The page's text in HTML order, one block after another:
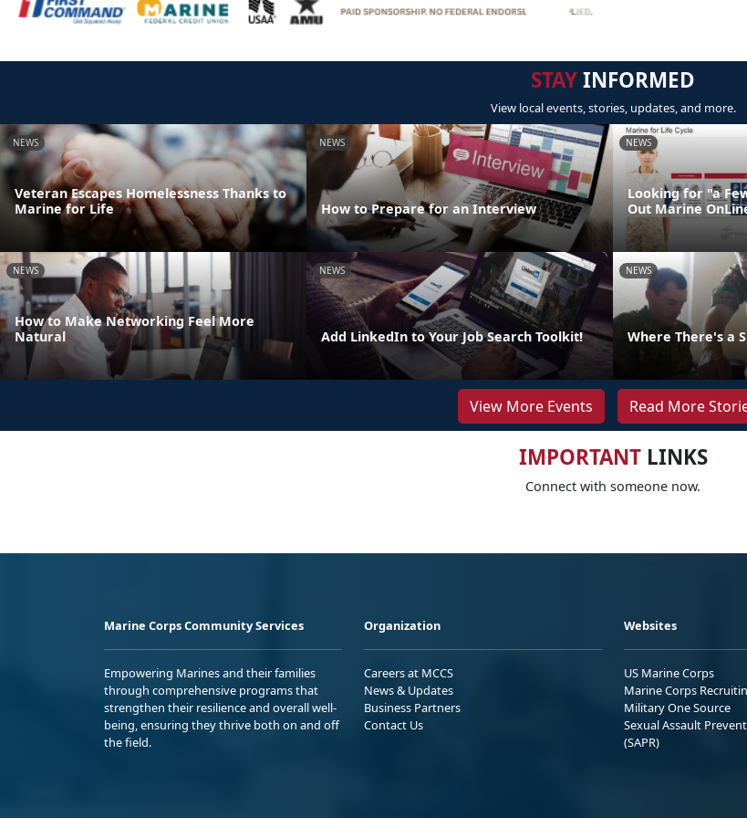
STAYINFORMED
View local events, stories, updates, and more.
NEWS
Veteran Escapes Homelessness Thanks to
Marine for Life
NEWS
How to Prepare for an Interview
NEWS
Looking for "a
Out Marine
NEWS
How to Make Networking Feel More
Natural
NEWS
Add LinkedIn to Your Job Search Toolkit!
NEWS
Where There's a
View More Events Read More
IMPORTANTLINKS
Connect with someone now.
Marine Corps Community Services
Empowering Marines and their families
through comprehensive programs that
strengthen their resilience and overall well-
being, ensuring they thrive both on and off
the field.
Organization
Careers at MCCS
News & Updates
Business Partners
Contact Us
Websites
US Marine Corps
Marine Corps
Military One Source
Sexual Assault
(SAPR)